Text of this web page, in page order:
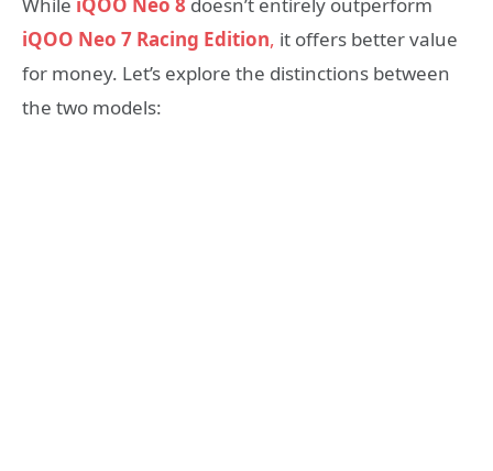
While iQOO Neo 8 doesn’t entirely outperform
iQOO Neo 7 Racing Edition, it offers better value
for money. Let’s explore the distinctions between
the two models: